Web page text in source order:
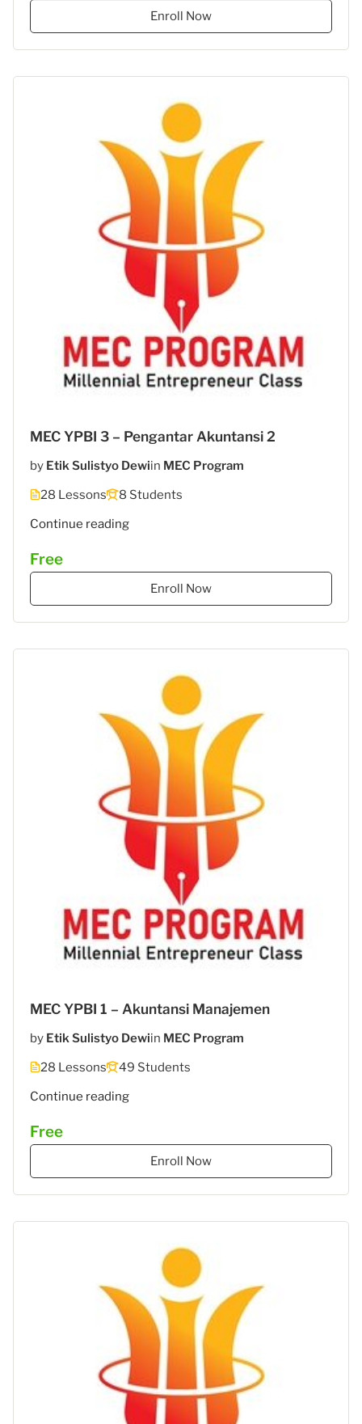
STIES
–
Enroll Now
MEC YPBI 3 – Pengantar Akuntansi 2
by Etik Sulistyo Dewiin MEC Program
28 Lessons
8 Students
Continue reading"MEC
STIES
–
Free
Enroll Now
MEC YPBI 1 – Akuntansi Manajemen
by Etik Sulistyo Dewiin MEC Program
28 Lessons
49 Students
Continue reading"MEC
STIES
–
Free
Enroll Now